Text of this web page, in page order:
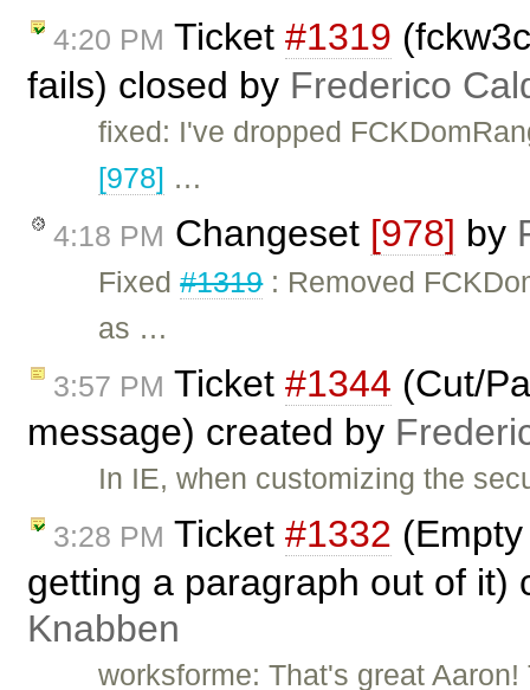
4:20 PM Ticket #1319
fails) closed by Frederico
fixed: I've dropped
[978] …
4:18 PM Changeset [978] by
Fixed#1319: Removed
as …
3:57 PM Ticket #1344 (Cut/
message) created by
In IE, when customizing the
3:28 PM Ticket #1332
getting a paragraph out of it)
Knabben
worksforme: That's great